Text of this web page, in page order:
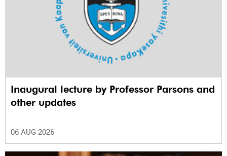
Inaugural lecture by Professor Parsons and
other updates
06 AUG 2026